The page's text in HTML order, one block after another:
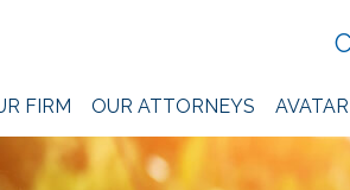
FIRM OUR ATTORNEYS AVATAR